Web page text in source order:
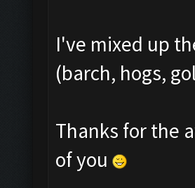
I've mixed up
(barch, hogs,
Thanks for the
of you